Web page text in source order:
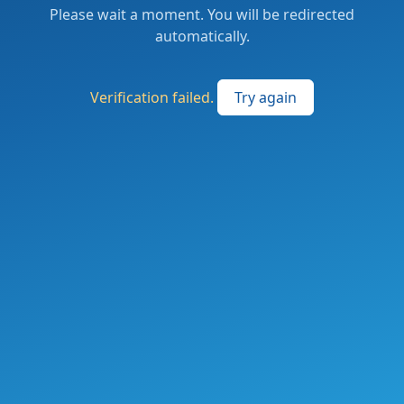
Please wait a moment. You will be redirected
automatically.
Verification failed. Try again